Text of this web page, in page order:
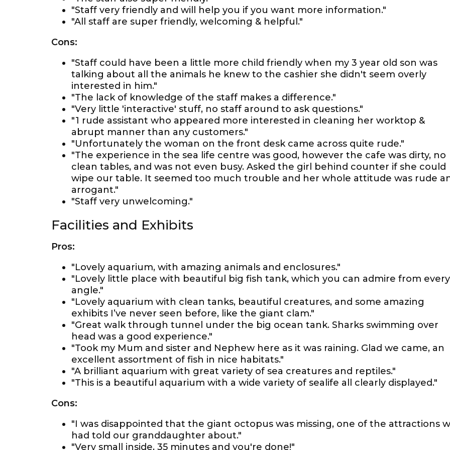
"Staff very friendly and will help you if you want more information."
"All staff are super friendly, welcoming & helpful."
Cons:
"Staff could have been a little more child friendly when my 3 year old son was
talking about all the animals he knew to the cashier she didn't seem overly
interested in him."
"The lack of knowledge of the staff makes a difference."
"Very little 'interactive' stuff, no staff around to ask questions."
"1 rude assistant who appeared more interested in cleaning her worktop &
abrupt manner than any customers."
"Unfortunately the woman on the front desk came across quite rude."
"The experience in the sea life centre was good, however the cafe was dirty, no
clean tables, and was not even busy. Asked the girl behind counter if she could
wipe our table. It seemed too much trouble and her whole attitude was rude
arrogant."
"Staff very unwelcoming."
Facilities and Exhibits
Pros:
"Lovely aquarium, with amazing animals and enclosures."
"Lovely little place with beautiful big fish tank, which you can admire from every
angle."
"Lovely aquarium with clean tanks, beautiful creatures, and some amazing
exhibits I’ve never seen before, like the giant clam."
"Great walk through tunnel under the big ocean tank. Sharks swimming over
head was a good experience."
"Took my Mum and sister and Nephew here as it was raining. Glad we came, an
excellent assortment of fish in nice habitats."
"A brilliant aquarium with great variety of sea creatures and reptiles."
"This is a beautiful aquarium with a wide variety of sealife all clearly displayed."
Cons:
"I was disappointed that the giant octopus was missing, one of the attractions
had told our granddaughter about."
"Very small inside, 35 minutes and you're done!"